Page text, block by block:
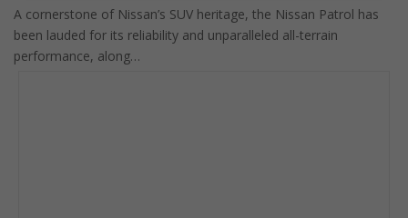
A cornerstone of Nissan’s SUV heritage, the Nissan Patrol has
been lauded for its reliability and unparalleled all-terrain
performance, along…